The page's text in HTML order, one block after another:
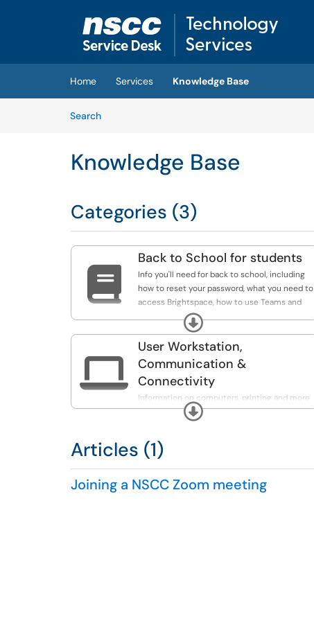
(opens in a new tab)
Home Services
Knowledge Base
SearchArticles
Knowledge Base
Categories (3)

Back to School for students
Info you'll need for back to school, including
how to reset your password, what you need to
access Brightspace, how to use Teams and
Expand

User Workstation,
Communication &
Connectivity
Information on computers, printing and more
Expand
Articles (1)
Joining a NSCC Zoom meeting